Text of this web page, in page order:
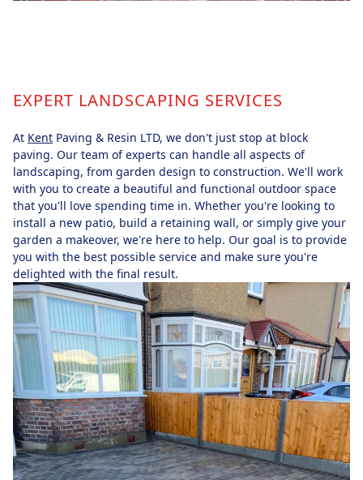
EXPERT LANDSCAPING SERVICES
At Kent Paving & Resin LTD, we don't just stop at block
paving. Our team of experts can handle all aspects of
landscaping, from garden design to construction. We'll work
with you to create a beautiful and functional outdoor space
that you'll love spending time in. Whether you're looking to
install a new patio, build a retaining wall, or simply give your
garden a makeover, we're here to help. Our goal is to provide
you with the best possible service and make sure you're
delighted with the final result.